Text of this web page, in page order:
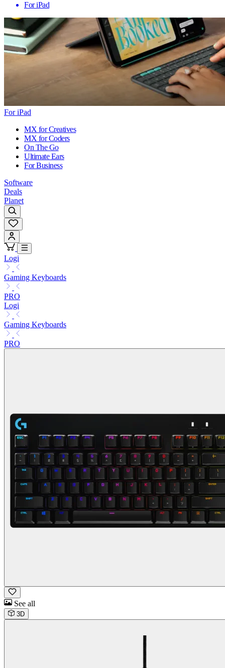
For iPad
For iPad
MX for Creatives
MX for Coders
On The Go
Ultimate Ears
For Business
Software
Deals
Planet
Logi
Gaming Keyboards
PRO
Logi
Gaming Keyboards
PRO
See all
3D